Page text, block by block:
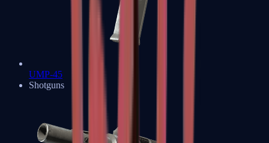
UMP-45
Shotguns